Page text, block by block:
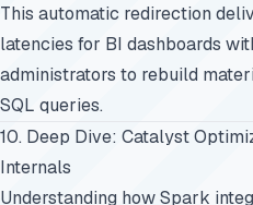
This automatic redirection
latencies for BI dashboards
administrators to rebuild
SQL queries.
10. Deep Dive: Catalyst
Internals
Understanding how Spark